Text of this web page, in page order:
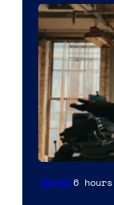
Marvel
Movies6